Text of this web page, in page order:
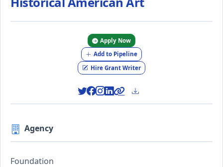
Apply Now
Add to Pipeline
Hire Grant Writer
Agency
Foundation